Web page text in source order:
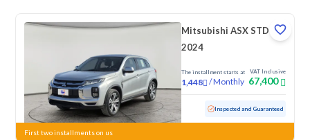
Mitsubishi ASX STD
2024
The installment starts at
1,448 /Monthly
VAT Inclusive
67,400
Used 7,208 KM Low mileage Inspected and Guaranteed
First two installments on us